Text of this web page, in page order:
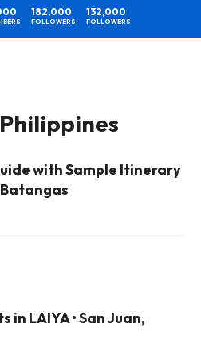
182,000
FOLLOWERS
132,000
FOLLOWERS
with Sample Itinerary
Batangas
in LAIYA • San Juan,